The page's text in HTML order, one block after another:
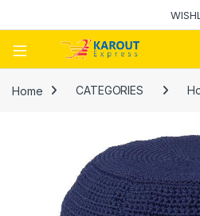
Home CATEGORIES